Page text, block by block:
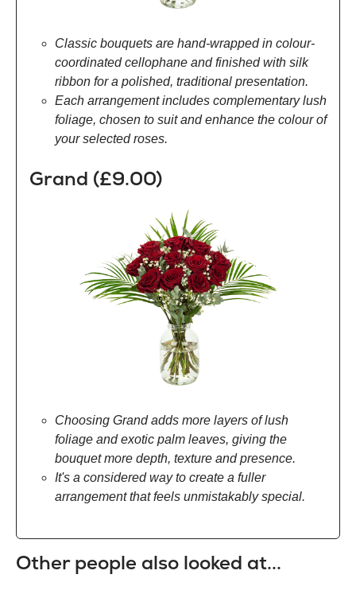
Classic bouquets are hand-wrapped in colour-
coordinated cellophane and finished with silk
ribbon for a polished, traditional presentation.
Each arrangement includes complementary lush
foliage, chosen to suit and enhance the colour of
your selected roses.
Grand (£9.00)
Choosing Grand adds more layers of lush
foliage and exotic palm leaves, giving the
bouquet more depth, texture and presence.
It's a considered way to create a fuller
arrangement that feels unmistakably special.
Other people also looked at...